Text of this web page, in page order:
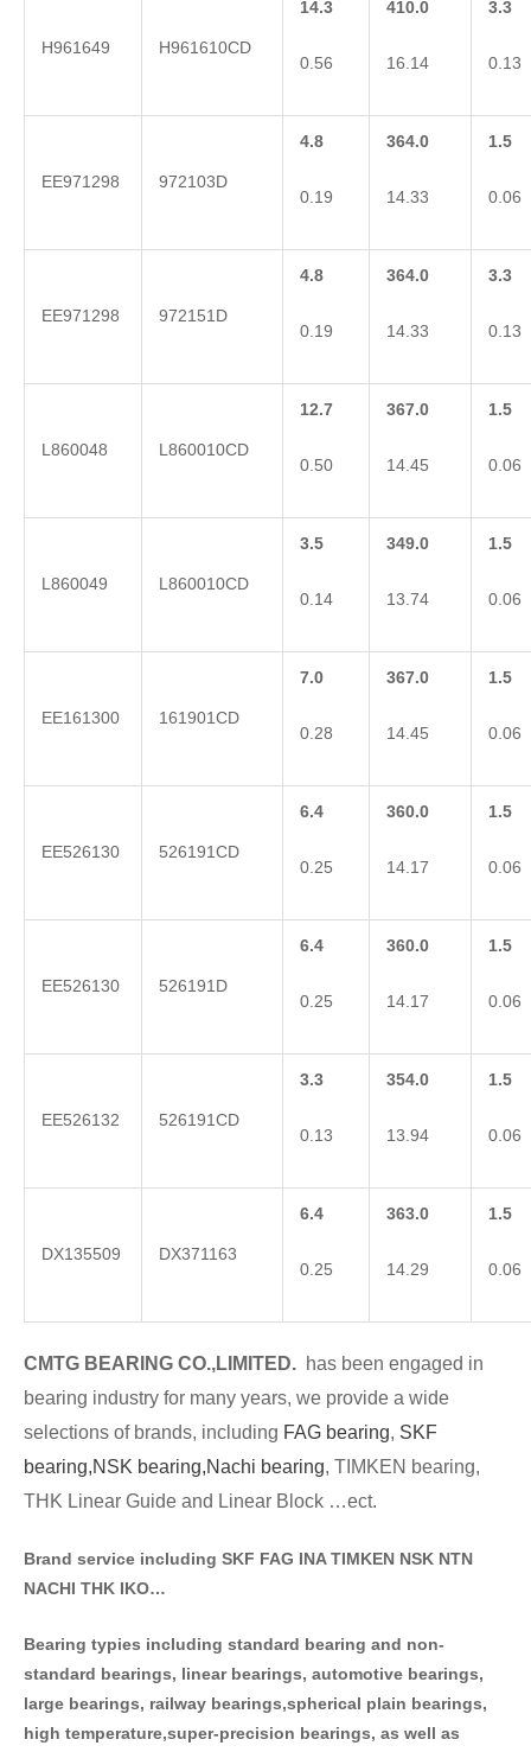
H961649 H961610CD
14.3
0.56
410.0
16.14
3.3
0.13
EE971298 972103D
4.8
0.19
364.0
14.33
1.5
0.06
EE971298 972151D
4.8
0.19
364.0
14.33
3.3
0.13
L860048 L860010CD
12.7
0.50
367.0
14.45
1.5
0.06
L860049 L860010CD
3.5
0.14
349.0
13.74
1.5
0.06
EE161300 161901CD
7.0
0.28
367.0
14.45
1.5
0.06
EE526130 526191CD
6.4
0.25
360.0
14.17
1.5
0.06
EE526130 526191D
6.4
0.25
360.0
14.17
1.5
0.06
EE526132 526191CD
3.3
0.13
354.0
13.94
1.5
0.06
DX135509 DX371163
6.4
0.25
363.0
14.29
1.5
0.06
CMTG BEA RING CO.,LIMITED. has been engaged in
bearing industry for many years, we provide a wide
selections of brands, including FAG bearing, SKF
bearing,NSK bearing,Nachi bearing, TIMKEN bearing,
THK Linear Guide and Linear Block …ect.
Brand service including SKF FAG INA TIMKEN NSK NTN
NACHI THK IKO…
Bearing typies including standard bearing and non-
standard bearings, linear bearings, automotive bearings,
large bearings, railway bearings,spherical plain bearings,
high temperature,super-precision bearings, as well as